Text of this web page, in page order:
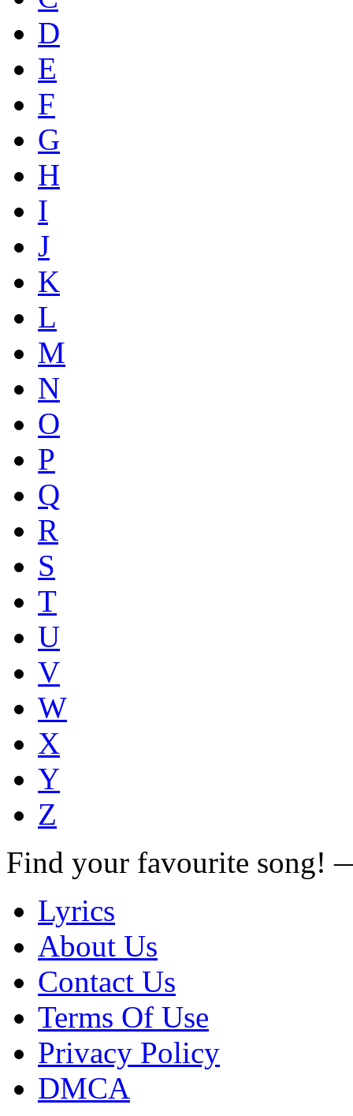
D
E
F
G
H
I
J
K
L
M
N
O
P
Q
R
S
T
U
V
W
X
Y
Z
Find your favourite song!
Lyrics
About Us
Contact Us
Terms Of Use
Privacy Policy
DMCA